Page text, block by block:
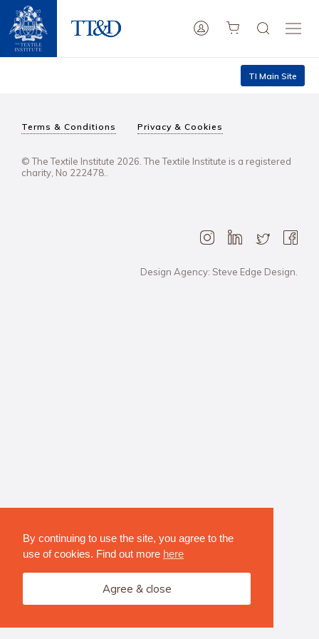
By continuing to use the site, you agree to the
use of cookies. Find out more here
Agree & close
TI Main Site
Terms & Conditions Privacy & Cookies
© The Textile Institute 2026. The Textile Institute is a registered
charity, No 222478..
Design Agency: Steve Edge Design.